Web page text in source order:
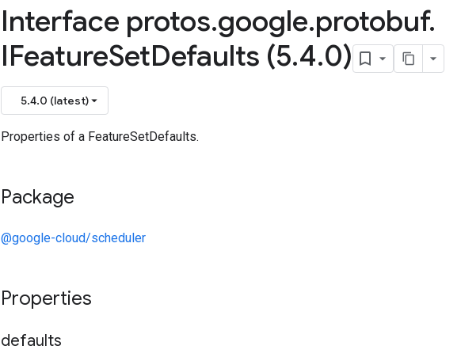
Interface protos.google.protobuf.
IFeatureSetDefaults (5.4.0)
5.4.0 (latest)
Properties of a FeatureSetDefaults.
Package
@google-cloud/scheduler
Properties
defaults